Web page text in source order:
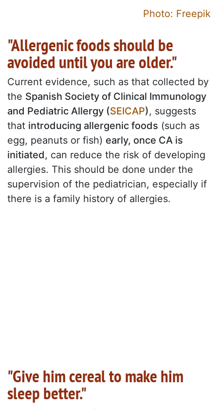
Photo: Freepik
"Allergenic foods should be
avoided until you are older."
Current evidence, such as that collected by
the Spanish Society of Clinical Immunology
and Pediatric Allergy (SEICAP), suggests
that introducing allergenic foods (such as
egg, peanuts or fish) early, once CA is
initiated, can reduce the risk of developing
allergies. This should be done under the
supervision of the pediatrician, especially if
there is a family history of allergies.
"Give him cereal to make him
sleep better."